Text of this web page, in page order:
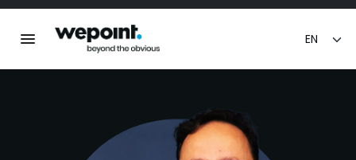
Toggle main navigation
Homepage Wepoint